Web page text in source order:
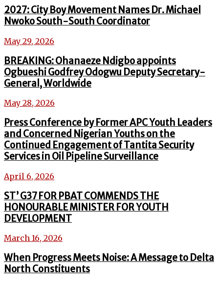
2027: City Boy Movement Names Dr. Michael
Nwoko South-South Coordinator
May 29, 2026
BREAKING: Ohanaeze Ndigbo appoints
Ogbueshi Godfrey Odogwu Deputy Secretary-
General, Worldwide
May 28, 2026
Press Conference by Former APC Youth Leaders
and Concerned Nigerian Youths on the
Continued Engagement of Tantita Security
Services in Oil Pipeline Surveillance
April 6, 2026
ST’ G37 FOR PBAT COMMENDS THE
HONOURABLE MINISTER FOR YOUTH
DEVELOPMENT
March 16, 2026
When Progress Meets Noise: A Message to Delta
North Constituents